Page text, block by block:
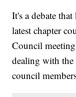
It's a debate
latest chapter
Council
dealing with the
council